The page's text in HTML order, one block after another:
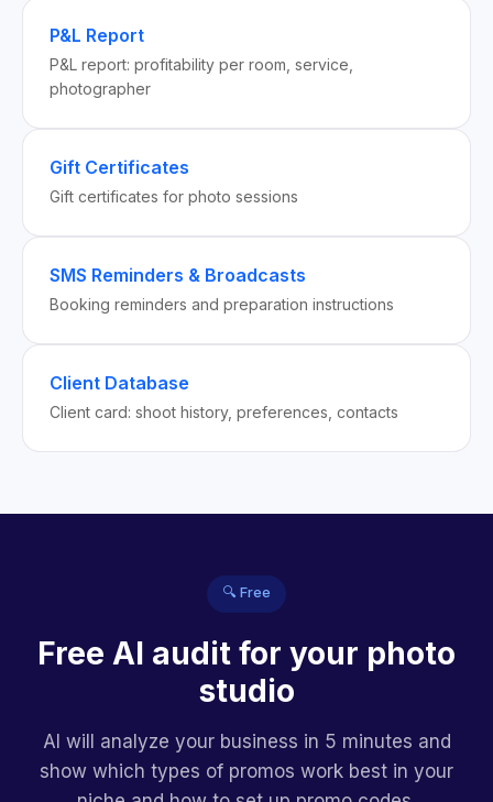
P&L Report
P&L report: profitability per room, service,
photographer
Gift Certificates
Gift certificates for photo sessions
SMS Reminders & Broadcasts
Booking reminders and preparation instructions
Client Database
Client card: shoot history, preferences, contacts
🔍 Free
Free AI audit for your photo
studio
AI will analyze your business in 5 minutes and
show which types of promos work best in your